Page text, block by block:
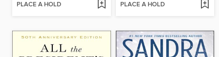
PLACE A HOLD PLACE A HOLD